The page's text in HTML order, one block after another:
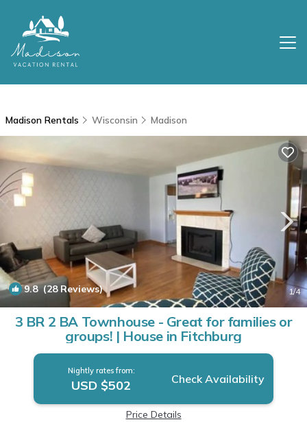
Madison Rentals Wisconsin Madison
9.8(28 Reviews) 1/4
3 BR 2 BA Townhouse - Great for families or
groups! | House in Fitchburg
Nightly rates from:
USD $502 Check Availability
Price Details